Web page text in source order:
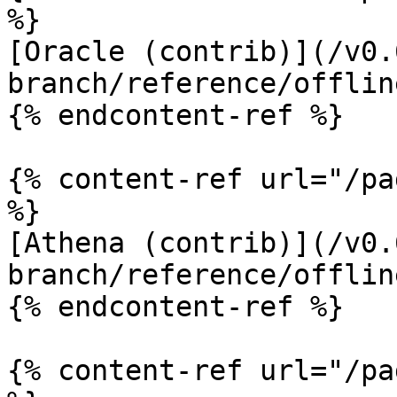
%}
[Oracle (contrib)](/
branch/reference/
{% endcontent-ref %}
{% content-ref url="/
%}
[Athena (contrib)](/
branch/reference/
{% endcontent-ref %}
{% content-ref url="/